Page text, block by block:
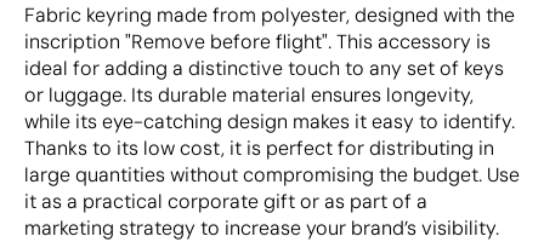
Fabric keyring made from polyester, designed with the
inscription "Remove before flight". This accessory is
ideal for adding a distinctive touch to any set of keys
or luggage. Its durable material ensures longevity,
while its eye-catching design makes it easy to identify.
Thanks to its low cost, it is perfect for distributing in
large quantities without compromising the budget. Use
it as a practical corporate gift or as part of a
marketing strategy to increase your brand’s visibility.